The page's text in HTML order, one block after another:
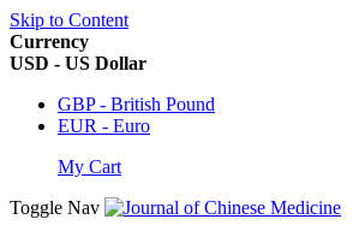
Skip to Content
Currency
USD - US Dollar
GBP - British Pound
EUR - Euro
My Cart
Toggle Nav